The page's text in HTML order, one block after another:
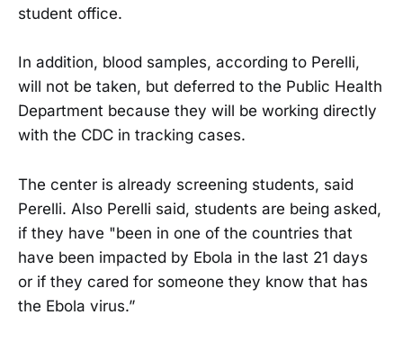
student office.
In addition, blood samples, according to Perelli,
will not be taken, but deferred to the Public Health
Department because they will be working directly
with the CDC in tracking cases.
The center is already screening students, said
Perelli. Also Perelli said, students are being asked,
if they have "been in one of the countries that
have been impacted by Ebola in the last 21 days
or if they cared for someone they know that has
the Ebola virus.”